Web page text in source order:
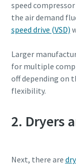
speed
the air demand
speed drive (VSD)
Larger
for multiple
off depending on
flexibility.
2. Dryers
Next, there are